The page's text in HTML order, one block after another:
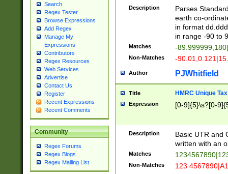
Search
Regex Tester
Browse Expressions
Add Regex
Manage My
Expressions
Contributors
Regex Resources
Web Services
Advertise
Contact Us
Register
Recent Expressions
Recent Comments
Community
Regex Forums
Regex Blogs
Regex Mailing List
Description
Parses
earth co-
in format
in range -90 to
Matches -
Non-Matches -
Author PJWhitfield
Title HMRC Unique
Expression [0-9]{5}\s?[0-
Description
Basic UTR and
written with an
Matches
Non-Matches 123